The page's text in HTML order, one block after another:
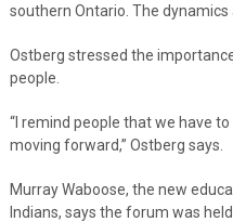
southern Ontario. The dynamics
Ostberg stressed the
people.
“I remind people that we have
moving forward,” Ostberg says.
Murray Waboose, the new
Indians, says the forum was